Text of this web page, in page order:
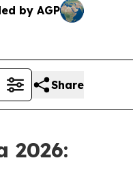
by AGP
Share
2026: